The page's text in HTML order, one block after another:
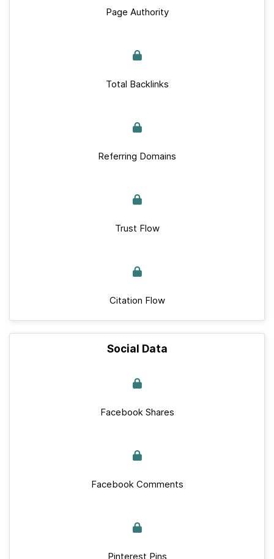
Page Authority
Total Backlinks
Referring Domains
Trust Flow
Citation Flow
Social Data
Facebook Shares
Facebook Comments
Pinterest Pins